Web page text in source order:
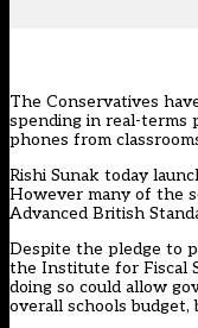
The Conservatives
spending in real-terms
phones from
Rishi Sunak today
However many of the
Advanced British
Despite the pledge to
the Institute for Fiscal
doing so could allow
overall schools